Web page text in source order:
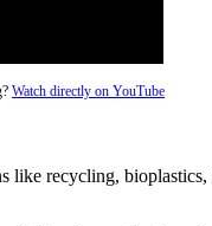
Watch directly on YouTube
like recycling, bioplastics,